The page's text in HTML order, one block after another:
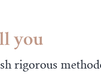
you
rigorous